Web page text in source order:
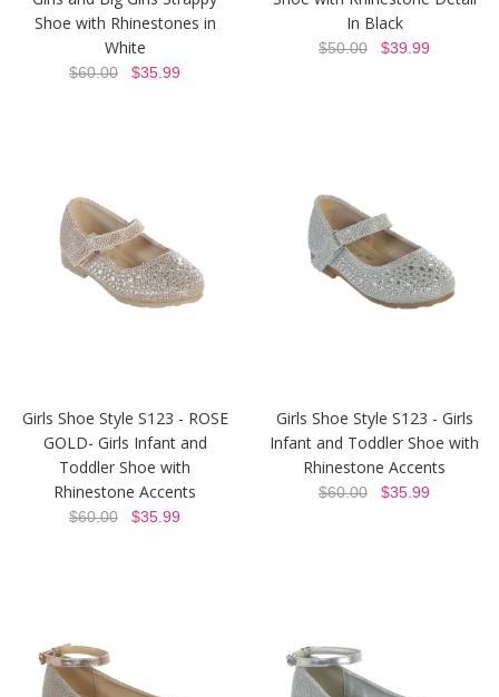
Shoe with Rhinestones in
White
$60.00 $35.99
In Black
$50.00 $39.99
Girls Shoe Style S123 - ROSE
GOLD- Girls Infant and
Toddler Shoe with
Rhinestone Accents
$60.00 $35.99
Girls Shoe Style S123 - Girls
Infant and Toddler Shoe with
Rhinestone Accents
$60.00 $35.99